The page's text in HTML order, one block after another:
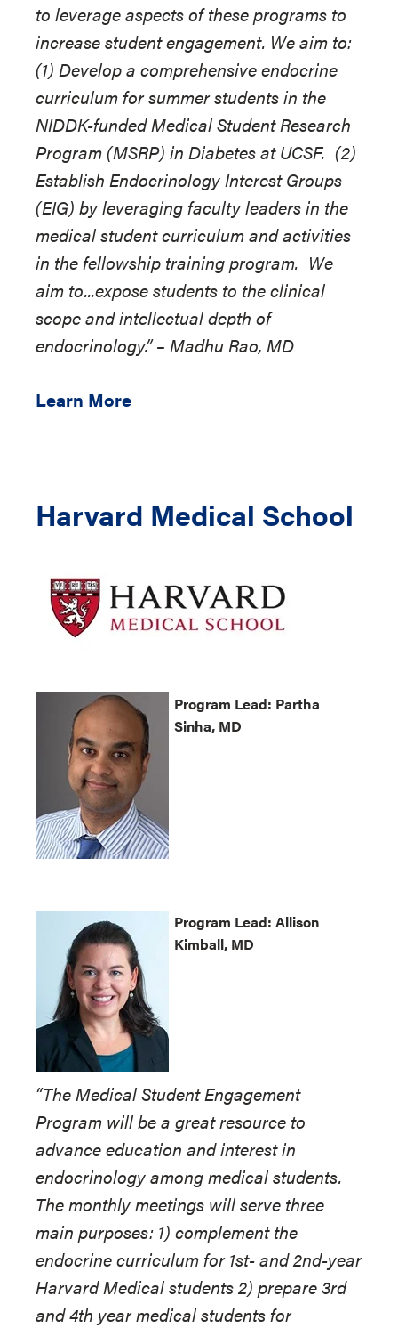
to leverage aspects of these programs to
increase student engagement. We aim to:
(1) Develop a comprehensive endocrine
curriculum for summer students in the
NIDDK-funded Medical Student Research
Program (MSRP) in Diabetes at UCSF. (2)
Establish Endocrinology Interest Groups
(EIG) by leveraging faculty leaders in the
medical student curriculum and activities
in the fellowship training program. We
aim to...expose students to the clinical
scope and intellectual depth of
endocrinology.” – Madhu Rao, MD
Learn More
Harvard Medical School
Program Lead: Partha
Sinha, MD
Program Lead: Allison
Kimball, MD
“The Medical Student Engagement
Program will be a great resource to
advance education and interest in
endocrinology among medical students.
The monthly meetings will serve three
main purposes: 1) complement the
endocrine curriculum for 1st- and 2nd-year
Harvard Medical students 2) prepare 3rd
and 4th year medical students for